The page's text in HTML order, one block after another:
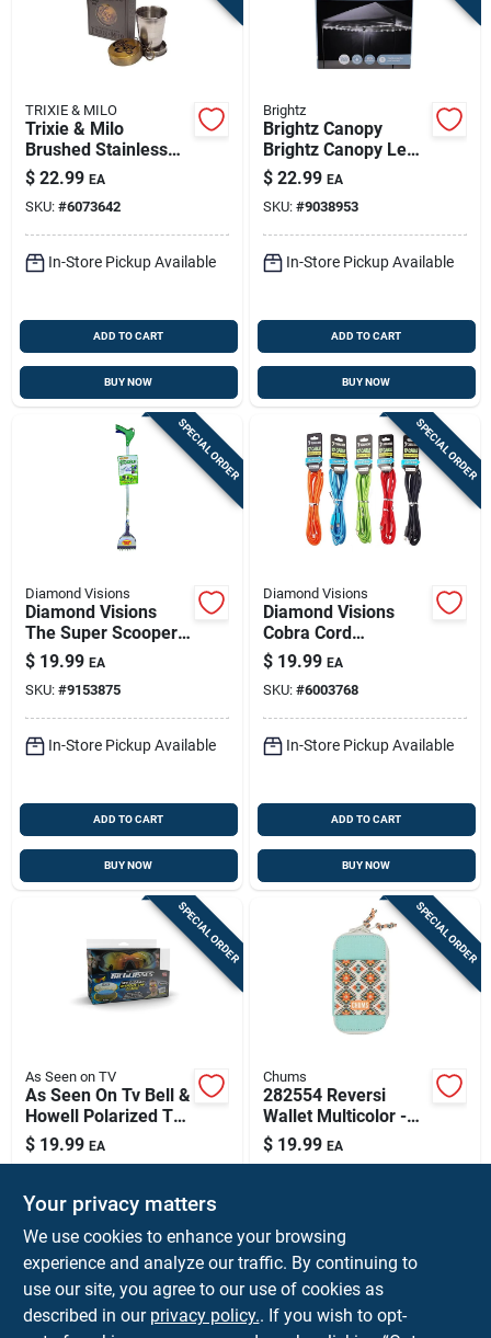
TRIXIE & MILO
Trixie & Milo
Brushed Stainless
Steel Shot Glass,
Dishwasher Safe
$ 22.99 EA
SKU: #6073642
In-Store Pickup Available
ADD TO CART
BUY NOW
Brightz
Brightz Canopy
Brightz Canopy Led
Light Kit Outdoor
Lighting Abs Plastics
1 Pk
$ 22.99 EA
SKU: #9038953
In-Store Pickup Available
ADD TO CART
BUY NOW
SPECIAL ORDER
Diamond Visions
Diamond Visions
The Super Scooper
Aluminum Dog
Waste Pick Up Tool 1
Pk
$ 19.99 EA
SKU: #9153875
In-Store Pickup Available
ADD TO CART
BUY NOW
SPECIAL ORDER
Diamond Visions
Diamond Visions
Cobra Cord
Lightning To Usb
Type C Cable 1 Pk
$ 19.99 EA
SKU: #6003768
In-Store Pickup Available
ADD TO CART
BUY NOW
SPECIAL ORDER
As Seen on TV
As Seen On Tv Bell &
Howell Polarized Tac
Sunglasses 1 Pk
$ 19.99 EA
In-Store Pickup Available
ADD TO CART
SPECIAL ORDER
Chums
282554 Reversi
Wallet Multicolor -
Stylish And
Functional Design
$ 19.99 EA
In-Store Pickup Available
Your privacy matters
We use cookies to enhance your browsing
experience and analyze our traffic. By continuing to
use our site, you agree to our use of cookies as
described in our privacy policy.. If you wish to opt-